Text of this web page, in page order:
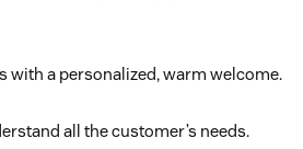
with a personalized, warm welcome.
all the customer’s needs.